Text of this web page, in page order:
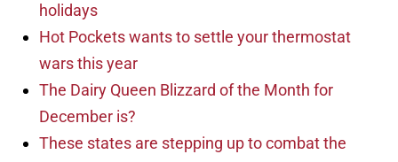
holidays
Hot Pockets wants to settle your thermostat
wars this year
The Dairy Queen Blizzard of the Month for
December is?
These states are stepping up to combat the